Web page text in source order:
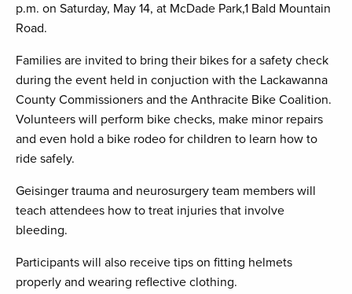
p.m. on Saturday, May 14, at McDade Park,1 Bald Mountain
Road.
Families are invited to bring their bikes for a safety check
during the event held in conjuction with the Lackawanna
County Commissioners and the Anthracite Bike Coalition.
Volunteers will perform bike checks, make minor repairs
and even hold a bike rodeo for children to learn how to
ride safely.
Geisinger trauma and neurosurgery team members will
teach attendees how to treat injuries that involve
bleeding.
Participants will also receive tips on fitting helmets
properly and wearing reflective clothing.